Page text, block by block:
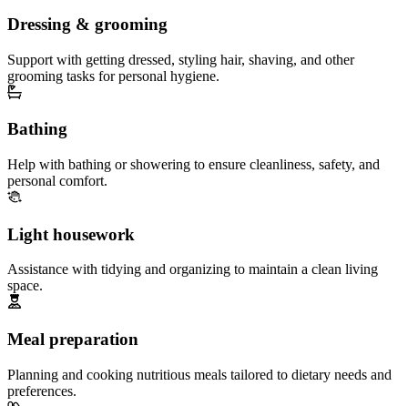
Dressing & grooming
Support with getting dressed, styling hair, shaving, and other
grooming tasks for personal hygiene.
Bathing
Help with bathing or showering to ensure cleanliness, safety, and
personal comfort.
Light housework
Assistance with tidying and organizing to maintain a clean living
space.
Meal preparation
Planning and cooking nutritious meals tailored to dietary needs and
preferences.